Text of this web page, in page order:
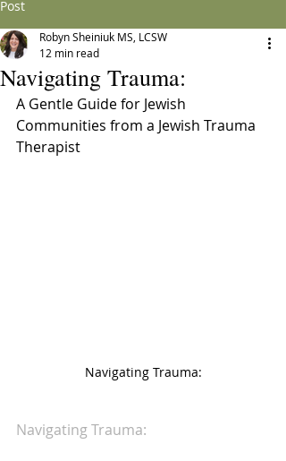
Post
Navigating Trauma:
Robyn Sheiniuk MS, LCSW
12 min read
A Gentle Guide for Jewish
Communities from a Jewish Trauma
Therapist
Navigating Trauma:
Navigating Trauma: